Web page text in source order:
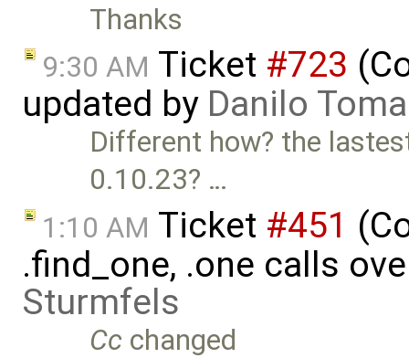
Thanks
9:30 AM Ticket #723
updated by Danilo
Different how? the
0.10.23? …
1:10 AM Ticket #451
.find_one, .one calls
Sturmfels
Cc changed